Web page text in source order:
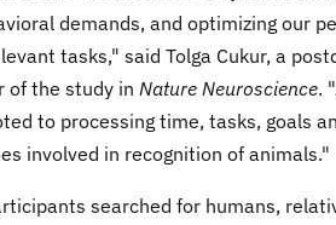
demands, and optimizing our
tasks," said Tolga Cukur, a
of the study in Nature Neuroscience.
to processing time, tasks, goals
involved in recognition of animals."
searched for humans,